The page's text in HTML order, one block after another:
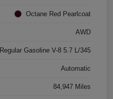
Octane Red Pearlcoat
AWD
Regular Gasoline V-8 5.7 L/345
Automatic
84,947 Miles